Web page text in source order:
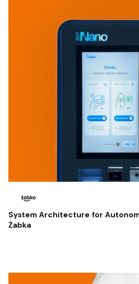
System Architecture for
Żabka